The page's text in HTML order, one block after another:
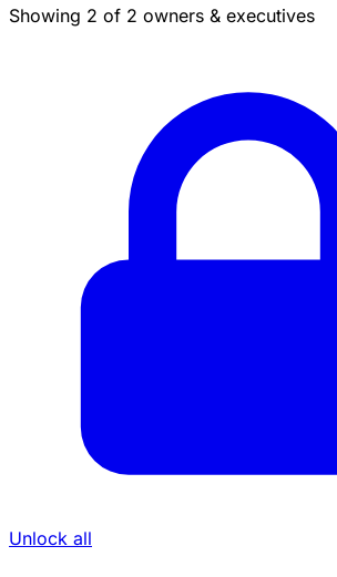
Showing 2 of 2 owners & executives
Unlock all